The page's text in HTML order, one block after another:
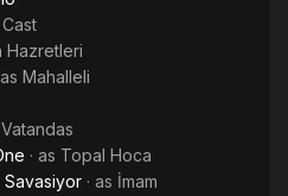
Cast
Hazretleri
as Mahalleli
Vatandas
· as Topal Hoca
Savasiyor · as İmam